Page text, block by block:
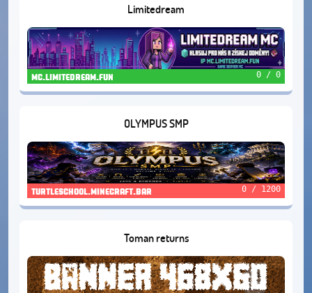
Limitedream
mc.limitedream.fun 0 / 0
OLYMPUS SMP
turtleschool.minecraft.bar 0 / 1200
Toman returns